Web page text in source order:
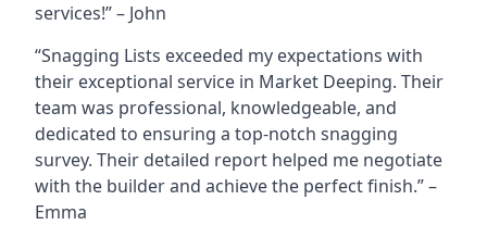
services!” – John
“Snagging Lists exceeded my expectations with
their exceptional service in Market Deeping. Their
team was professional, knowledgeable, and
dedicated to ensuring a top-notch snagging
survey. Their detailed report helped me negotiate
with the builder and achieve the perfect finish.” –
Emma